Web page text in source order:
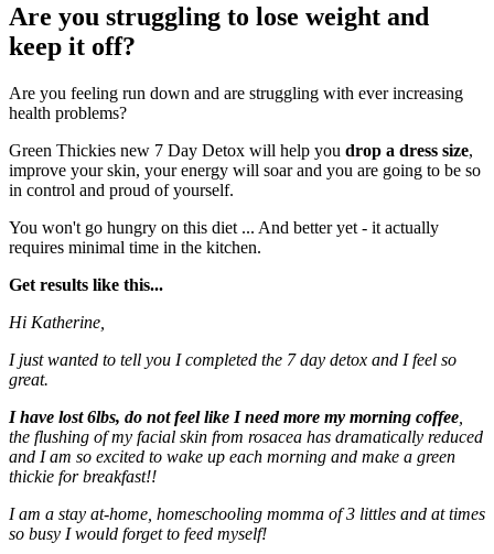
Are you struggling to lose weight and
keep it off?
Are you feeling run down and are struggling with ever increasing
health problems?
Green Thickies new 7 Day Detox will help you drop a dress size,
improve your skin, your energy will soar and you are going to be so
in control and proud of yourself.
You won't go hungry on this diet ... And better yet - it actually
requires minimal time in the kitchen.
Get results like this...
Hi Katherine,
I just wanted to tell you I completed the 7 day detox and I feel so
great.
I have lost 6lbs, do not feel like I need more my morning coffee
the flushing of my facial skin from rosacea has dramatically reduced
and I am so excited to wake up each morning and make a green
thickie for breakfast!!
I am a stay at-home, homeschooling momma of 3 littles and at times
so busy I would forget to feed myself!